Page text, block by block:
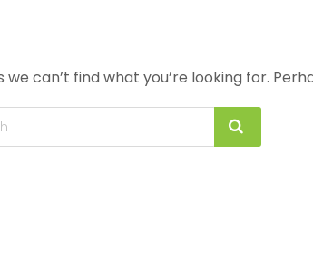
we can’t find what you’re looking for.